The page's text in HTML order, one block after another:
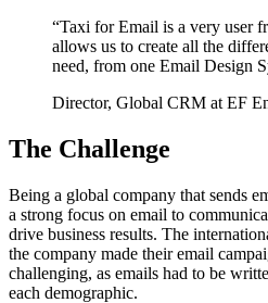
“Taxi for Email is a very user
allows us to create all the
need, from one Email Design
Director, Global CRM at EF
The Challenge
Being a global company that sends
a strong focus on email to
drive business results. The
the company made their email
challenging, as emails had to be
each demographic.